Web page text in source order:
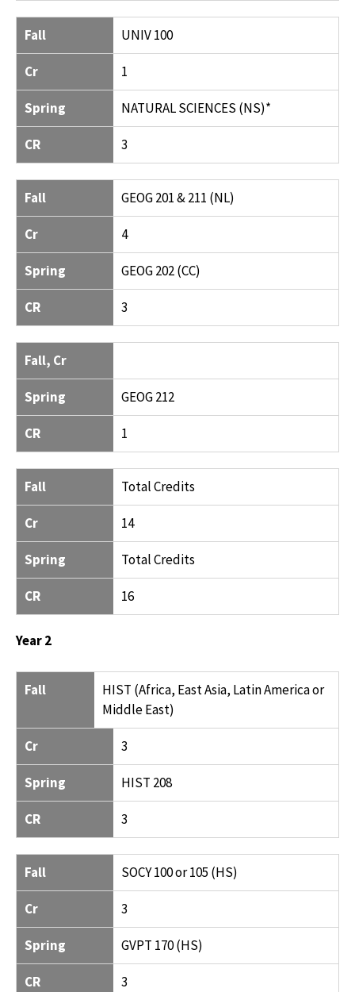
Fall UNIV 100
Cr 1
Spring NATURAL SCIENCES (NS)*
CR 3
Fall GEOG 201 & 211 (NL)
Cr 4
Spring GEOG 202 (CC)
CR 3
Fall, Cr
Spring GEOG 212
CR 1
Fall Total Credits
Cr 14
Spring Total Credits
CR 16
Year 2
Fall
HIST (Africa, East Asia, Latin America or
Middle East)
Cr 3
Spring HIST 208
CR 3
Fall SOCY 100 or 105 (HS)
Cr 3
Spring GVPT 170 (HS)
CR 3